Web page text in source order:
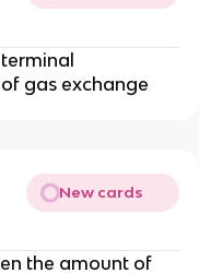
gas exchange
New cards
the amount of